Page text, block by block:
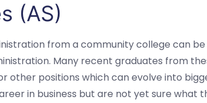
(AS)
from a community college can
Many recent graduates from
other positions which can evolve into
in business but are not yet sure what